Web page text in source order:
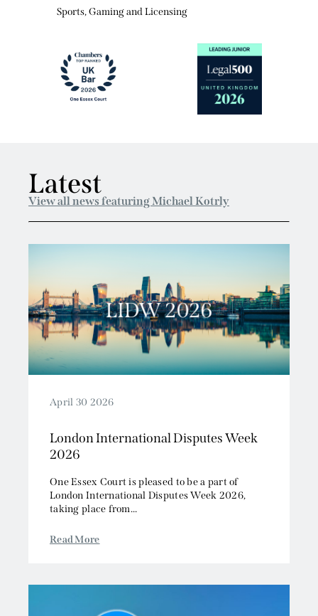
Sports, Gaming and Licensing
Latest
View all news featuring Michael Kotrly
April 30 2026
London International Disputes Week
2026
One Essex Court is pleased to be a part of
London International Disputes Week 2026,
taking place from...
Read More